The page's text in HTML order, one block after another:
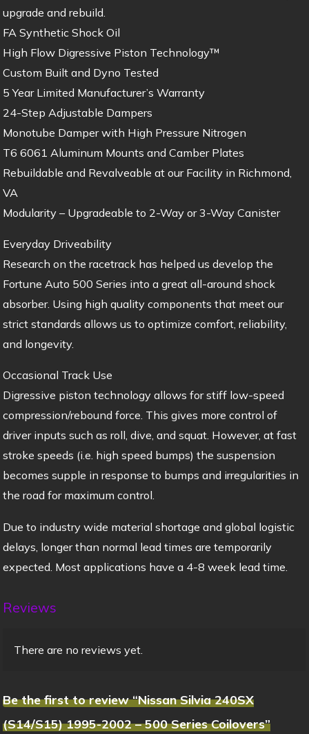
upgrade and rebuild.
FA Synthetic Shock Oil
High Flow Digressive Piston Technology™
Custom Built and Dyno Tested
5 Year Limited Manufacturer’s Warranty
24-Step Adjustable Dampers
Monotube Damper with High Pressure Nitrogen
T6 6061 Aluminum Mounts and Camber Plates
Rebuildable and Revalveable at our Facility in Richmond,
VA
Modularity – Upgradeable to 2-Way or 3-Way Canister
Everyday Driveability
Research on the racetrack has helped us develop the
Fortune Auto 500 Series into a great all-around shock
absorber. Using high quality components that meet our
strict standards allows us to optimize comfort, reliability,
and longevity.
Occasional Track Use
Digressive piston technology allows for stiff low-speed
compression/rebound force. This gives more control of
driver inputs such as roll, dive, and squat. However, at fast
stroke speeds (i.e. high speed bumps) the suspension
becomes supple in response to bumps and irregularities in
the road for maximum control.
Due to industry wide material shortage and global logistic
delays, longer than normal lead times are temporarily
expected. Most applications have a 4-8 week lead time.
Reviews
There are no reviews yet.
Be the first to review “Nissan Silvia 240SX
(S14/S15) 1995-2002 – 500 Series Coilovers”